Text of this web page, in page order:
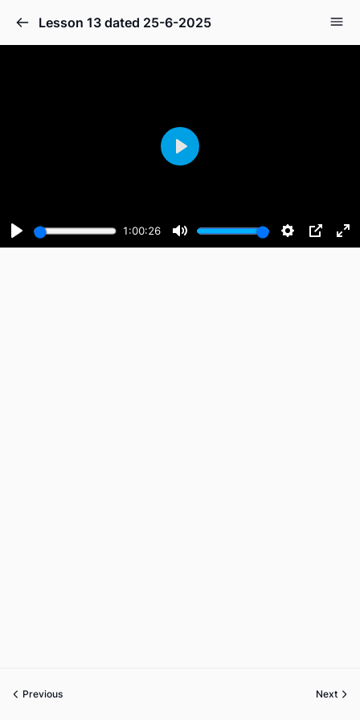
Lesson 13 dated 25-6-2025
Play
1:00:26
Mute Settings
PIP
Play
Previous Next